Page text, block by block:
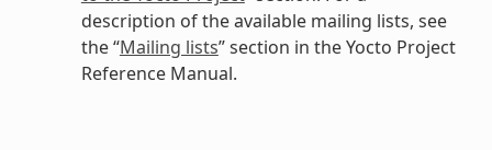
description of the available mailing lists, see
the “Mailing lists” section in the Yocto Project
Reference Manual.